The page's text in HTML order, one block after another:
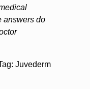
answers do
Juvederm